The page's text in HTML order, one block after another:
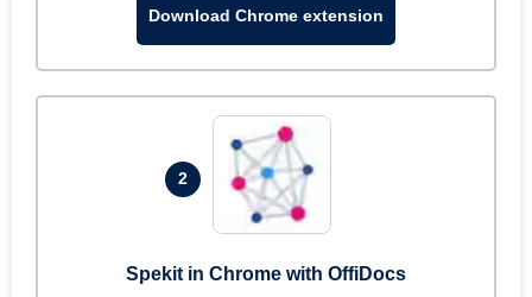
Download Chrome extension
2
Spekit in Chrome with OffiDocs